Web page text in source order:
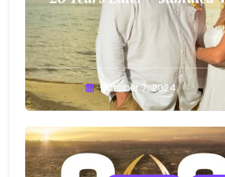
Greg
Bellan
October 7, 2024